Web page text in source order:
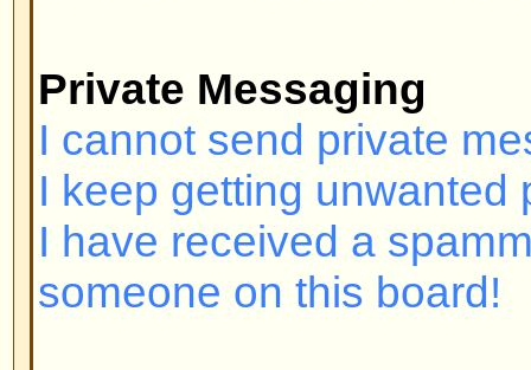
Have you registered? Seriously,
order to log in. Have you been
(A message will be displayed if
should contact the webmaster
find out why. If you have